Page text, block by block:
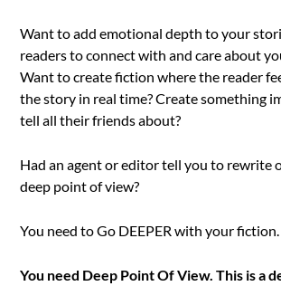
Want to add emotional depth to your
readers to connect with and care about
Want to create fiction where the reader
the story in real time? Create something
tell all their friends about?
Had an agent or editor tell you to rewrite
deep point of view?
You need to Go DEEPER with your fiction.
You need Deep Point Of View. This is a